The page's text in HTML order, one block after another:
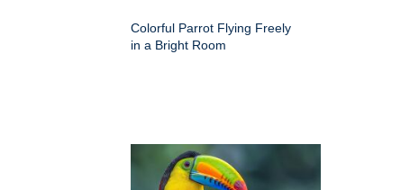
Colorful Parrot Flying Freely
in a Bright Room